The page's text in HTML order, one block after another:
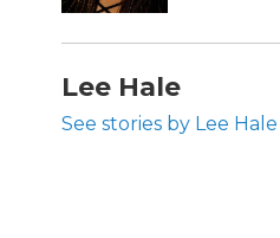
Lee Hale
See stories by Lee Hale